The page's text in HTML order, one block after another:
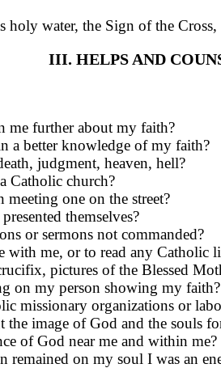
holy water, the Sign of the Cross,
III. HELPS AND
me further about my faith?
a better knowledge of my faith?
judgment, heaven, hell?
Catholic church?
one on the street?
themselves?
or sermons not commanded?
me, or to read any Catholic
pictures of the Bless­ed
on my person show­ing my faith?
missionary organizations or
image of God and the souls
of God near me and within me?
remained on my soul I was an